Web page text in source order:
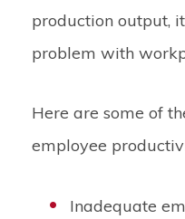
production output,
problem with
Here are some of
employee
Inadequate